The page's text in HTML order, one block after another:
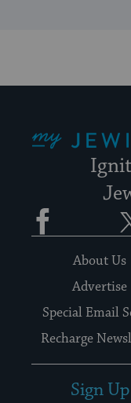
Facebook
About Us
Advertise
Special Email
Recharge
Sign